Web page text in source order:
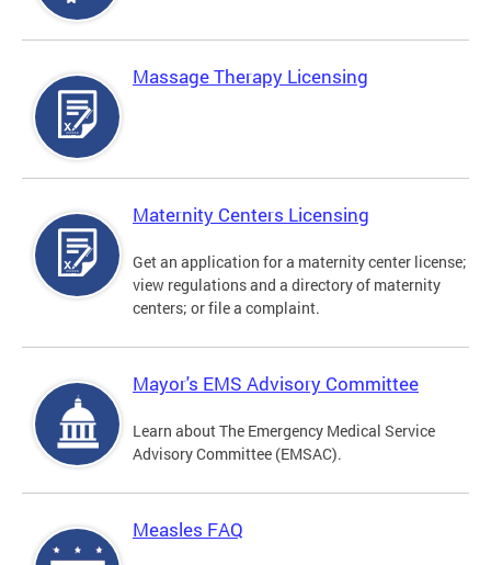
Massage Therapy Licensing
Maternity Centers Licensing
Get an application for a maternity center license;
view regulations and a directory of maternity
centers; or file a complaint.
Mayor's EMS Advisory Committee
Learn about The Emergency Medical Service
Advisory Committee (EMSAC).
Measles FAQ